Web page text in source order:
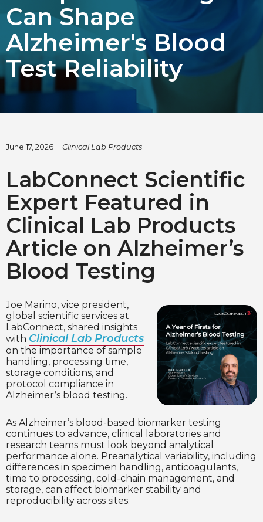
Choose Language
English
Chinese (Simplified)
Can Shape
Alzheimer's Blood
Test Reliability
June 17, 2026 | Clinical Lab Products
LabConnect Scientific
Expert Featured in
Clinical Lab Products
Article on Alzheimer’s
Blood Testing
Joe Marino, vice president,
global scientific services at
LabConnect, shared insights
with Clinical Lab Products
on the importance of sample
handling, processing time,
storage conditions, and
protocol compliance in
Alzheimer’s blood testing.
As Alzheimer’s blood-based biomarker testing
continues to advance, clinical laboratories and
research teams must look beyond analytical
performance alone. Preanalytical variability, including
differences in specimen handling, anticoagulants,
time to processing, cold-chain management, and
storage, can affect biomarker stability and
reproducibility across sites.